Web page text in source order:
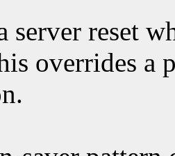
server reset
overrides a